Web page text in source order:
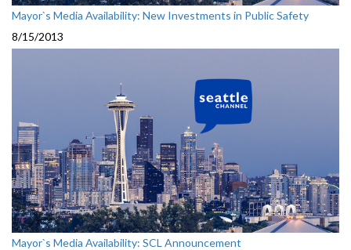
Mayor`s Media Availability: New Investments in Public Safety
8/15/2013
Mayor`s Media Availability: SCL Announcement